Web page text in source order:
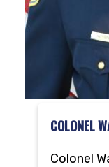
COLONEL
Colonel